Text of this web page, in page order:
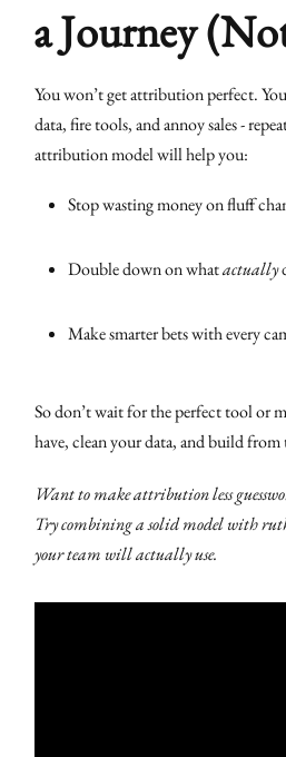
a Journey
You won’t get attribution perfect.
data, fire tools, and annoy sales -
attribution model will help you:
Stop wasting money on fluff
Double down on whatactually
Make smarter bets with every
So don’t wait for the perfect tool or
have, clean your data, and build from
Want to make attribution less
Try combining a solid model with
your team will actually use.